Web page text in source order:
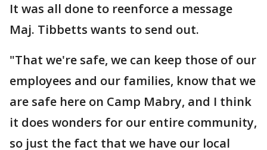
It was all done to reenforce a message
Maj. Tibbetts wants to send out.
"That we're safe, we can keep those of our
employees and our families, know that we
are safe here on Camp Mabry, and I think
it does wonders for our entire community,
so just the fact that we have our local